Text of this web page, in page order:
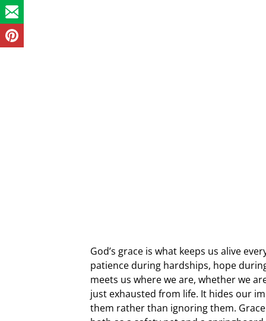
God’s grace is what keeps us alive
patience during hardships, hope
meets us where we are, whether we
just exhausted from life. It hides our
them rather than ignoring them.